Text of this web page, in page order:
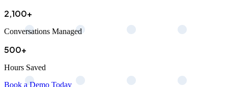
2,100+
Conversations Managed
500+
Hours Saved
Book a Demo Today